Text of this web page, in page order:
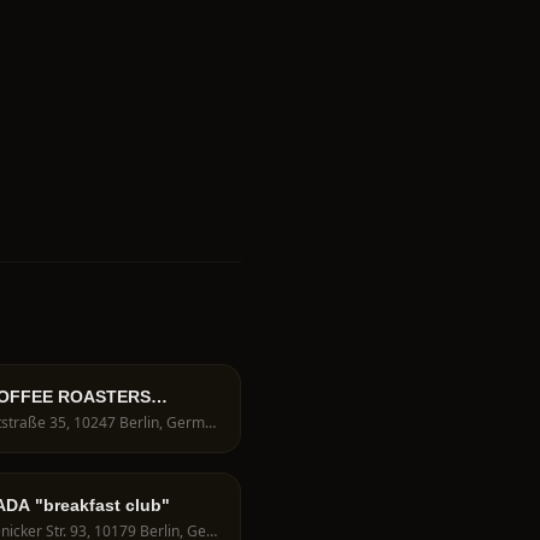
ROASTERS
berlin
Voigtstraße 35, 10247 Berlin, Germany
"breakfast club"
Köpenicker Str. 93, 10179 Berlin, Germany